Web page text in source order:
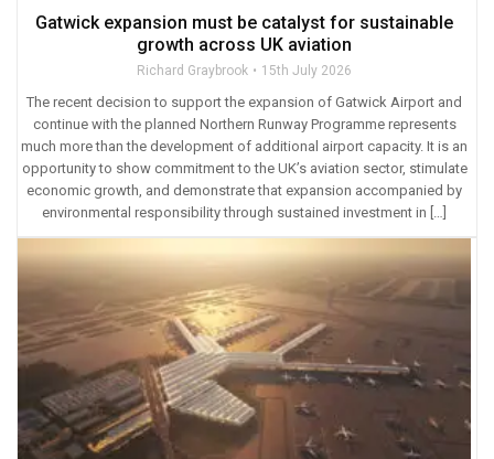
Gatwick expansion must be catalyst for sustainable
growth across UK aviation
Richard Graybrook 15th July 2026
The recent decision to support the expansion of Gatwick Airport and
continue with the planned Northern Runway Programme represents
much more than the development of additional airport capacity. It is an
opportunity to show commitment to the UK’s aviation sector, stimulate
economic growth, and demonstrate that expansion accompanied by
environmental responsibility through sustained investment in […]